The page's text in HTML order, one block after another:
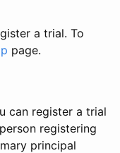
a trial. To
page.
can register a trial
registering
principal